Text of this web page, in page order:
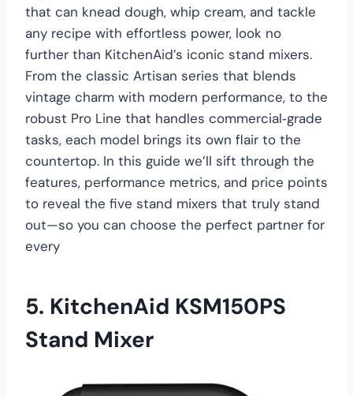
that can knead dough, whip cream, and tackle
any recipe with effortless power, look no
further than KitchenAid’s iconic stand mixers.
From the classic Artisan series that blends
vintage charm with modern performance, to the
robust Pro Line that handles commercial‑grade
tasks, each model brings its own flair to the
countertop. In this guide we’ll sift through the
features, performance metrics, and price points
to reveal the five stand mixers that truly stand
out—so you can choose the perfect partner for
every
5. KitchenAid KSM150PS
Stand Mixer